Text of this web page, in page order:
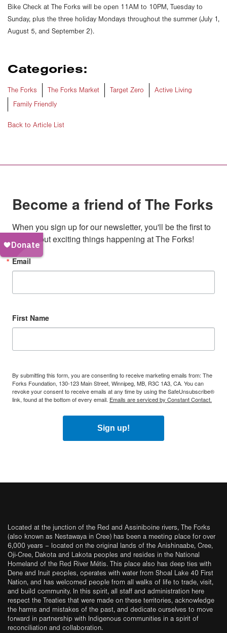
Bike Check at The Forks will be open 11AM to 10PM, Tuesday to
Sunday, plus the three holiday Mondays throughout the summer (July 1,
August 5, and September 2).
Categories:
The Forks The Forks Market Target Zero
Active Living
Family Friendly
Back to Article List
Become a friend of The Forks
When you sign up for our newsletter, you'll be the first to
hear about exciting things happening at The Forks!
Email
First Name
By submitting this form, you are consenting to receive marketing emails from: The
Forks Foundation, 130-123 Main Street, Winnipeg, MB, R3C 1A3, CA. You can
revoke your consent to receive emails at any time by using the SafeUnsubscribe®
link, found at the bottom of every email. Emails are serviced by Constant Contact.
Sign up!
Located at the junction of the Red and Assiniboine rivers, The Forks
(also known as Nestawaya in Cree) has been a meeting place for over
6,000 years – located on the original lands of the Anishinaabe, Cree,
Oji-Cree, Dakota and Lakota peoples and resides in the National
Homeland of the Red River Métis. This place also has deep ties with
Dene and Inuit peoples, operates with water from Shoal Lake 40 First
Nation, and has welcomed people from all walks of life to trade, visit,
and build community. In this spirit, all staff and administration here
respect the Treaties that were made on these territories, acknowledge
the harms and mistakes of the past, and dedicate ourselves to move
forward in partnership with Indigenous communities in a spirit of
reconciliation and collaboration.